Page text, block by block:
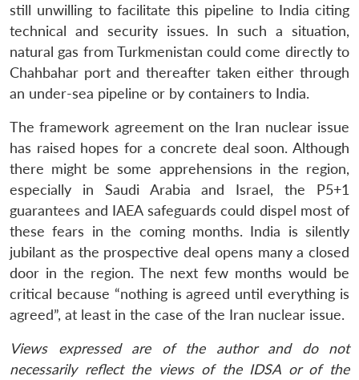
still unwilling to facilitate this pipeline to India citing
technical and security issues. In such a situation,
natural gas from Turkmenistan could come directly to
Chahbahar port and thereafter taken either through
an under-sea pipeline or by containers to India.
The framework agreement on the Iran nuclear issue
has raised hopes for a concrete deal soon. Although
there might be some apprehensions in the region,
especially in Saudi Arabia and Israel, the P5+1
guarantees and IAEA safeguards could dispel most of
these fears in the coming months. India is silently
jubilant as the prospective deal opens many a closed
door in the region. The next few months would be
critical because “nothing is agreed until everything is
agreed”, at least in the case of the Iran nuclear issue.
Views expressed are of the author and do not
necessarily reflect the views of the IDSA or of the